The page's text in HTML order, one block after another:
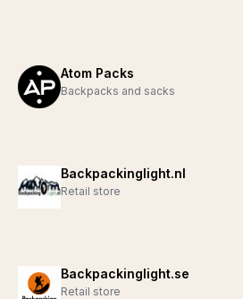
Atom Packs
Backpacks and sacks
Backpackinglight.nl
Retail store
Backpackinglight.se
Retail store